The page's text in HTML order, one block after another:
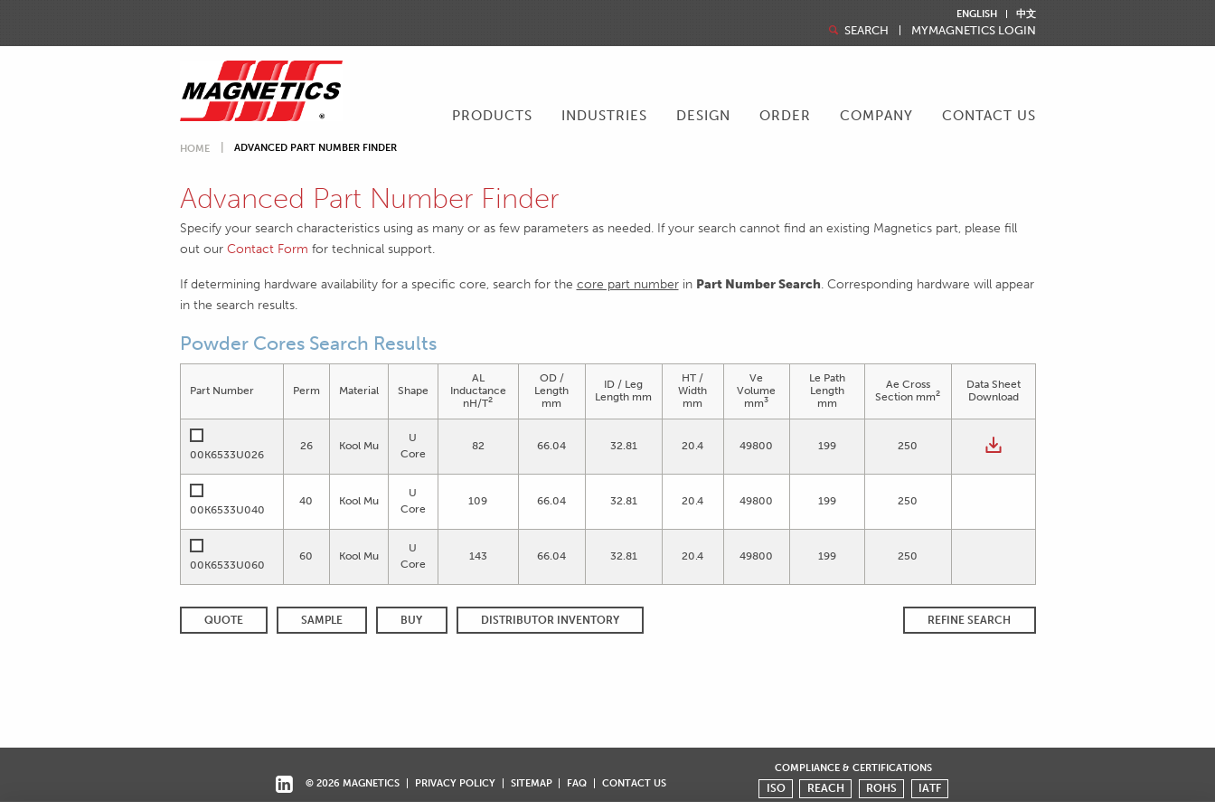
ENGLISH 中文
SEARCH MYMAGNETICS LOGIN
PRODUCTS INDUSTRIES DESIGN ORDER COMPANY CONTACT US
HOME ADVANCED PART NUMBER FINDER
Advanced Part Number Finder
Specify your search characteristics using as many or as few parameters as needed. If your search cannot find an existing Magnetics part, please fill
out our Contact Form for technical support.
If determining hardware availability for a specific core, search for the core part numberin Part Number Search. Corresponding hardware will appear
in the search results.
Powder Cores Search Results
Part Number Perm Material Shape
AL
Inductance
nH/T2
OD /
Length
mm
ID / Leg
Length mm
HT /
Width
mm
Ve
Volume
mm3
Le Path
Length
mm
Ae Cross
Section mm2
Data Sheet
Download
00K6533U026
26 Kool Mu
U
Core
82 66.04 32.81 20.4 49800 199 250
00K6533U040
40 Kool Mu
U
Core
109 66.04 32.81 20.4 49800 199 250
00K6533U060
60 Kool Mu
U
Core
143 66.04 32.81 20.4 49800 199 250
QUOTE SAMPLE BUY DISTRIBUTOR INVENTORY REFINE SEARCH
© 2026 MAGNETICS PRIVACY POLICY SITEMAP FAQ CONTACT US
COMPLIANCE & CERTIFICATIONS
ISO
REACH ROHS IATF